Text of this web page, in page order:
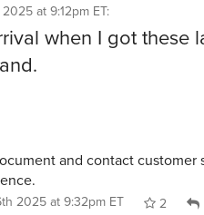
at 9:12pm ET:
when I got these
and contact customer
2025 at 9:32pm ET 2